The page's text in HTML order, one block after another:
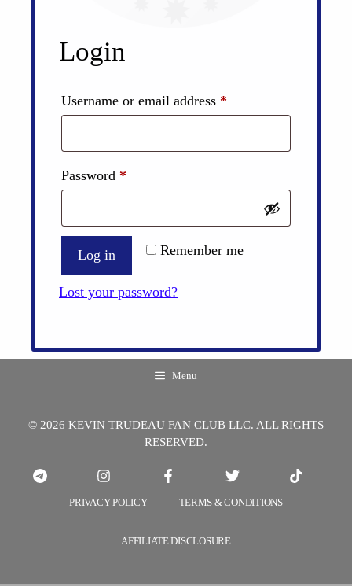
Login
Username or email address *
Password *
Remember me
Log in
Lost your password?
Menu
© 2026 KEVIN TRUDEAU FAN CLUB LLC. ALL RIGHTS
RESERVED.
PRIVACY POLICY TERMS & CONDITIONS
AFFILIATE DISCLOSURE